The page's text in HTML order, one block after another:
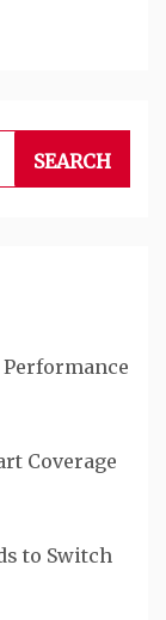
Performance
Coverage
to Switch